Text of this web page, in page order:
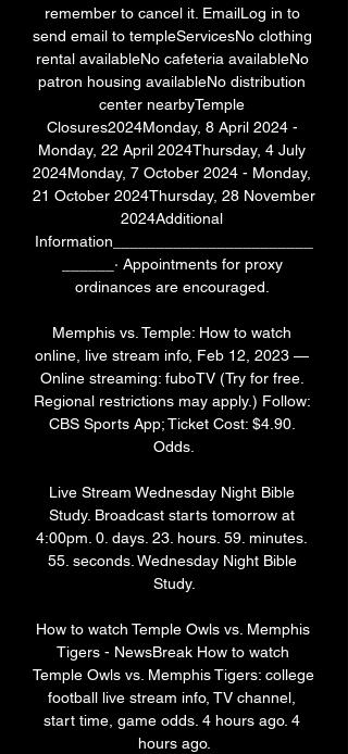
remember to cancel it. EmailLog in to
send email to templeServicesNo clothing
rental availableNo cafeteria availableNo
patron housing availableNo distribution
center nearbyTemple
Closures2024Monday, 8 April 2024 -
Monday, 22 April 2024Thursday, 4 July
2024Monday, 7 October 2024 - Monday,
21 October 2024Thursday, 28 November
2024Additional
Information_______________________
______· Appointments for proxy
ordinances are encouraged.
Memphis vs. Temple: How to watch
online, live stream info, Feb 12, 2023 —
Online streaming: fuboTV (Try for free.
Regional restrictions may apply.) Follow:
CBS Sports App; Ticket Cost: $4.90.
Odds.
Live Stream Wednesday Night Bible
Study. Broadcast starts tomorrow at
4:00pm. 0. days. 23. hours. 59. minutes.
55. seconds. Wednesday Night Bible
Study.
How to watch Temple Owls vs. Memphis
Tigers - NewsBreak How to watch
Temple Owls vs. Memphis Tigers: college
football live stream info, TV channel,
start time, game odds. 4 hours ago. 4
hours ago.